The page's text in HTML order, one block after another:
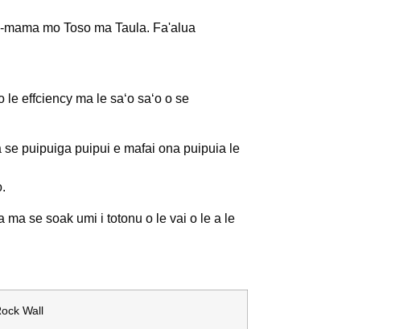
mo Toso ma Taula. Fa'alua
effciency ma le saʻo saʻo o se
se puipuiga puipui e mafai ona puipuia le
ma se soak umi i totonu o le vai o le a le
Wall